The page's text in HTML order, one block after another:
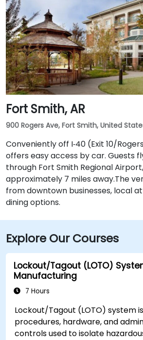
Fort Smith, AR
900 Rogers Ave, Fort Smith, United
Conveniently off I‑40 (Exit 10/
offers easy access by car. Guests
through Fort Smith Regional
approximately 7 miles away​.The
from downtown businesses, local
dining options.
Explore Our Courses
Lockout/Tagout (LOTO)
Manufacturing
7 Hours
Lockout/Tagout (LOTO) system
procedures, hardware, and
controls used to isolate